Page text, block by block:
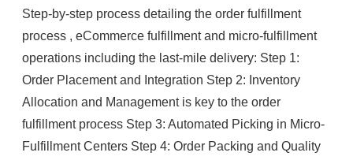
Step-by-step process detailing the order fulfillment
process , eCommerce fulfillment and micro-fulfillment
operations including the last-mile delivery: Step 1:
Order Placement and Integration Step 2: Inventory
Allocation and Management is key to the order
fulfillment process Step 3: Automated Picking in Micro-
Fulfillment Centers Step 4: Order Packing and Quality